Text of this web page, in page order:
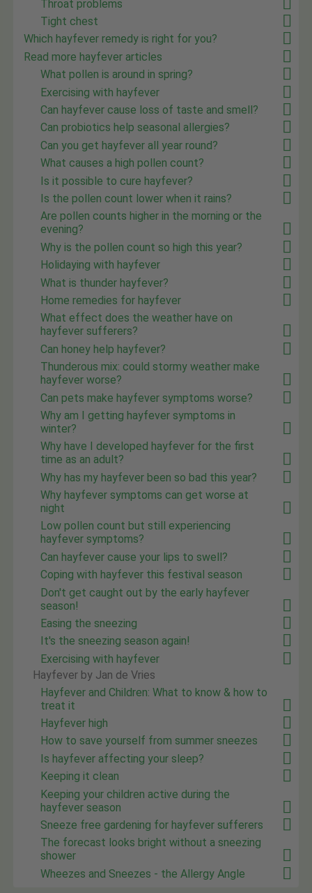
Throat problems
Tight chest
Which hayfever remedy is right for you?
Read more hayfever articles
What pollen is around in spring?
Exercising with hayfever
Can hayfever cause loss of taste and smell?
Can probiotics help seasonal allergies?
Can you get hayfever all year round?
What causes a high pollen count?
Is it possible to cure hayfever?
Is the pollen count lower when it rains?
Are pollen counts higher in the morning or the
evening?
Why is the pollen count so high this year?
Holidaying with hayfever
What is thunder hayfever?
Home remedies for hayfever
What effect does the weather have on
hayfever sufferers?
Can honey help hayfever?
Thunderous mix: could stormy weather make
hayfever worse?
Can pets make hayfever symptoms worse?
Why am I getting hayfever symptoms in
winter?
Why have I developed hayfever for the first
time as an adult?
Why has my hayfever been so bad this year?
Why hayfever symptoms can get worse at
night
Low pollen count but still experiencing
hayfever symptoms?
Can hayfever cause your lips to swell?
Coping with hayfever this festival season
Don't get caught out by the early hayfever
season!
Easing the sneezing
It's the sneezing season again!
Exercising with hayfever
Hayfever by Jan de Vries
Hayfever and Children: What to know & how to
treat it
Hayfever high
How to save yourself from summer sneezes
Is hayfever affecting your sleep?
Keeping it clean
Keeping your children active during the
hayfever season
Sneeze free gardening for hayfever sufferers
The forecast looks bright without a sneezing
shower
Wheezes and Sneezes - the Allergy Angle